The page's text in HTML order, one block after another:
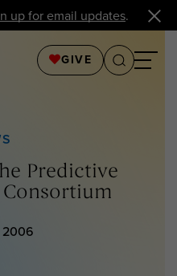
up for email updates.
GIVE
Predictive
Consortium
2006